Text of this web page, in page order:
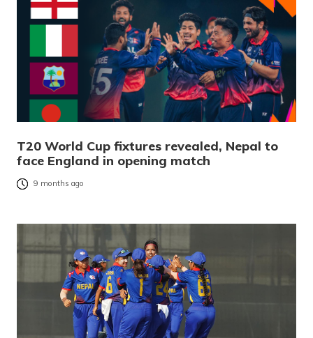
T20 World Cup fixtures revealed, Nepal to
face England in opening match
9 months ago